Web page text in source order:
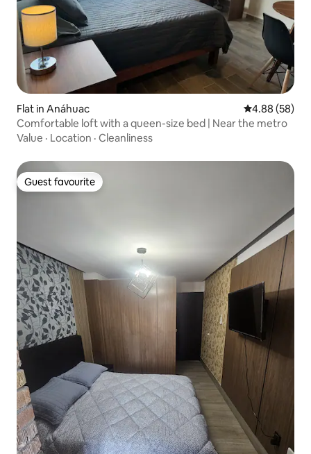
Flat in Anáhuac 4.88 out of 5
4.88 (58)
Comfortable loft with a queen-size bed | Near the metro
Value · Location · Cleanliness
Guest favourite
Guest favourite